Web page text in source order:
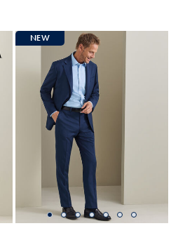
NEW